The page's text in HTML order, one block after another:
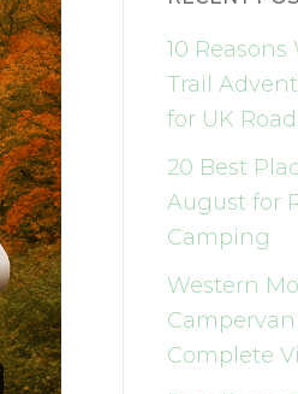
10
Trail
for UK
20 Best
August for
Camping
Western
Complete